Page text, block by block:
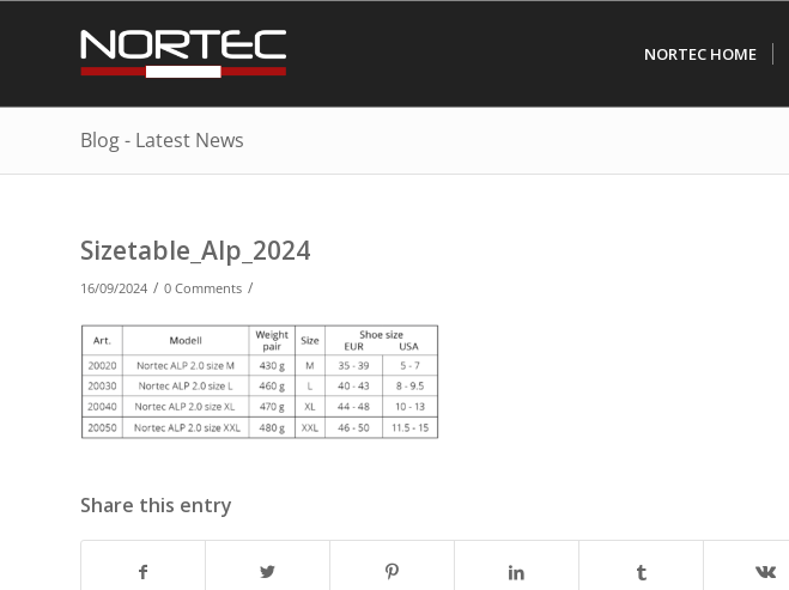
NORTEC HOME
Blog - Latest News
Sizetable_Alp_2024
16/09/2024 / 0 Comments /
Share this entry